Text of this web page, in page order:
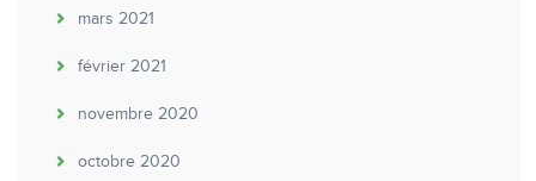
mars 2021
février 2021
novembre 2020
octobre 2020